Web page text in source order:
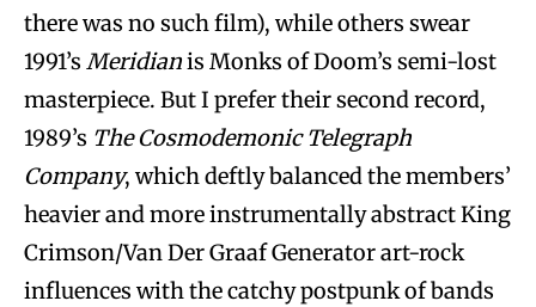
there was no such film), while others swear
1991’s Meridianis Monks of Doom’s semi-lost
masterpiece. But I prefer their second record,
1989’s The Cosmodemonic Telegraph
Company, which deftly balanced the members’
heavier and more instrumentally abstract King
Crimson/Van Der Graaf Generator art-rock
influences with the catchy postpunk of bands